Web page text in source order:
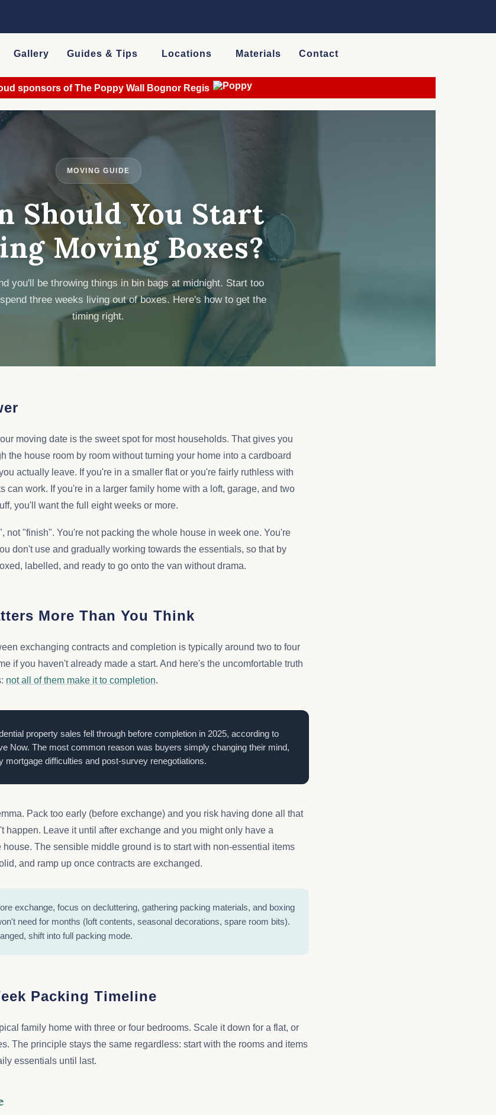
Gallery Guides & Tips Locations Materials Contact
sponsors of The Poppy Wall Bognor Regis
MOVING GUIDE
Should You Start
Moving Boxes?
you'll be throwing things in bin bags at midnight. Start too
three weeks living out of boxes. Here's how to get the
timing right.
moving date is the sweet spot for most households. That gives you
the house room by room without turning your home into a cardboard
actually leave. If you're in a smaller flat or you're fairly ruthless with
can work. If you're in a larger family home with a loft, garage, and two
you'll want the full eight weeks or more.
not "finish". You're not packing the whole house in week one. You're
don't use and gradually working towards the essentials, so that by
labelled, and ready to go onto the van without drama.
More Than You Think
exchanging contracts and completion is typically around two to four
if you haven't already made a start. And here's the uncomfortable truth
not all of them make it to completion.
property sales fell through before completion in 2025, according to
Now. The most common reason was buyers simply changing their mind,
mortgage difficulties and post-survey renegotiations.
Pack too early (before exchange) and you risk having done all that
happen. Leave it until after exchange and you might only have a
house. The sensible middle ground is to start with non-essential items
and ramp up once contracts are exchanged.
exchange, focus on decluttering, gathering packing materials, and boxing
need for months (loft contents, seasonal decorations, spare room bits).
shift into full packing mode.
Packing Timeline
family home with three or four bedrooms. Scale it down for a flat, or
The principle stays the same regardless: start with the rooms and items
essentials until last.